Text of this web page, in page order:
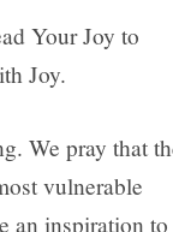
Your Joy to
Joy.
We pray that
vulnerable
an inspiration to